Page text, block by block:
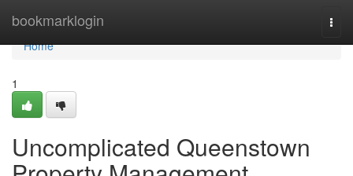
bookmarklogin
Home
Home
1
Uncomplicated Queenstown